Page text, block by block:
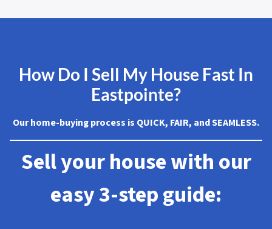
How Do I Sell My House Fast In
Eastpointe?
Our home-buying process is QUICK, FAIR, and SEAMLESS.
Sell your house with our
easy 3-step guide: